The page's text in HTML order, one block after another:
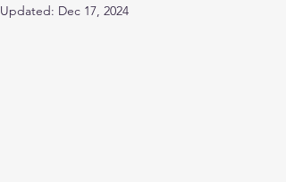
Updated: Dec 17, 2024